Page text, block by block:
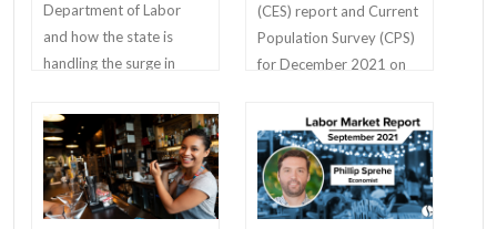
Department of Labor
and how the state is
handling the surge in
during the COVID-19
pandemic.
(CES) report and Current
Population Survey (CPS)
for December 2021 on